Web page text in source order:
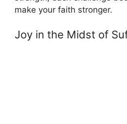
make your faith stronger.
Joy in the Midst of